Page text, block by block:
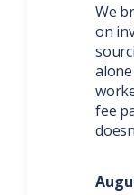
We
on
fee